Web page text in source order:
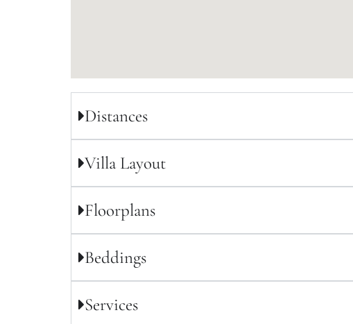
Distances
Villa Layout
Floorplans
Beddings
Services